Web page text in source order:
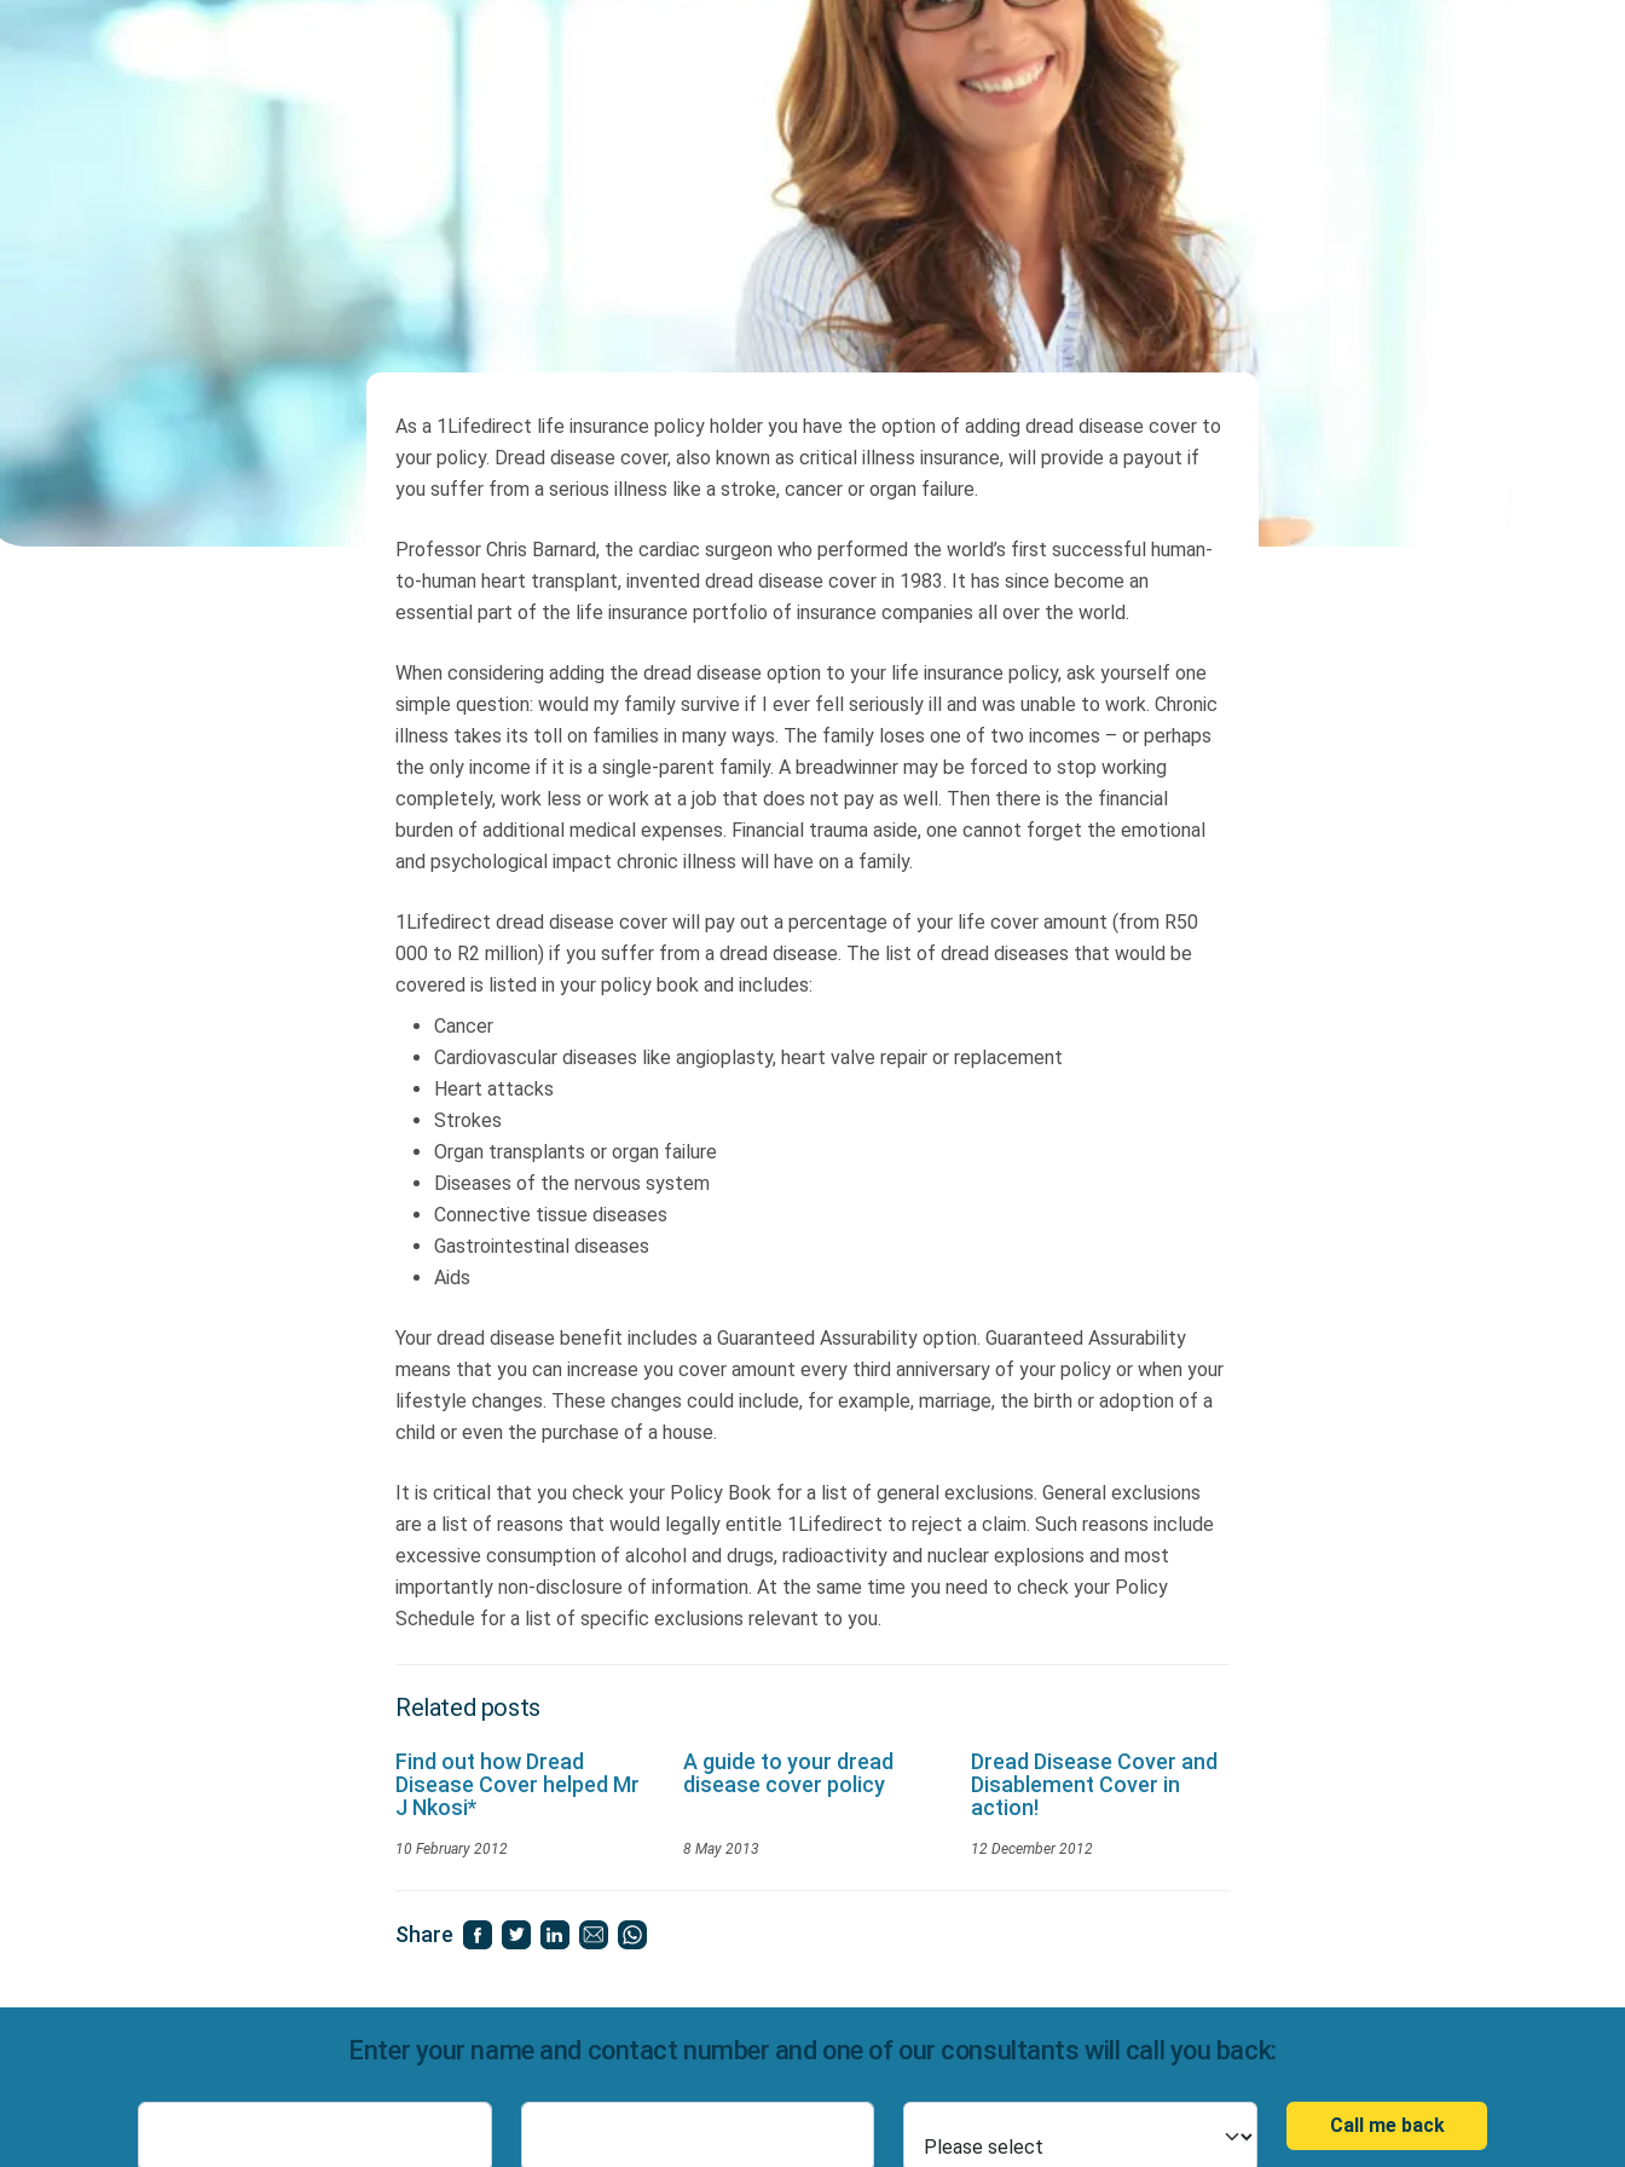
As a 1Lifedirect life insurance policy holder you have the option of adding dread disease cover to
your policy. Dread disease cover, also known as critical illness insurance, will provide a payout if
you suffer from a serious illness like a stroke, cancer or organ failure.
Professor Chris Barnard, the cardiac surgeon who performed the world’s first successful human-
to-human heart transplant, invented dread disease cover in 1983. It has since become an
essential part of the life insurance portfolio of insurance companies all over the world.
When considering adding the dread disease option to your life insurance policy, ask yourself one
simple question: would my family survive if I ever fell seriously ill and was unable to work. Chronic
illness takes its toll on families in many ways. The family loses one of two incomes – or perhaps
the only income if it is a single-parent family. A breadwinner may be forced to stop working
completely, work less or work at a job that does not pay as well. Then there is the financial
burden of additional medical expenses. Financial trauma aside, one cannot forget the emotional
and psychological impact chronic illness will have on a family.
1Lifedirect dread disease cover will pay out a percentage of your life cover amount (from R50
000 to R2 million) if you suffer from a dread disease. The list of dread diseases that would be
covered is listed in your policy book and includes:
Cancer
Cardiovascular diseases like angioplasty, heart valve repair or replacement
Heart attacks
Strokes
Organ transplants or organ failure
Diseases of the nervous system
Connective tissue diseases
Gastrointestinal diseases
Aids
Your dread disease benefit includes a Guaranteed Assurability option. Guaranteed Assurability
means that you can increase you cover amount every third anniversary of your policy or when your
lifestyle changes. These changes could include, for example, marriage, the birth or adoption of a
child or even the purchase of a house.
It is critical that you check your Policy Book for a list of general exclusions. General exclusions
are a list of reasons that would legally entitle 1Lifedirect to reject a claim. Such reasons include
excessive consumption of alcohol and drugs, radioactivity and nuclear explosions and most
importantly non-disclosure of information. At the same time you need to check your Policy
Schedule for a list of specific exclusions relevant to you.
Related posts
Find out how Dread
Disease Cover helped Mr
J Nkosi*
10 February 2012
A guide to your dread
disease cover policy
8 May 2013
Dread Disease Cover and
Disablement Cover in
action!
12 December 2012
Share
Enter your name and contact number and one of our consultants will call you back:
Call me back